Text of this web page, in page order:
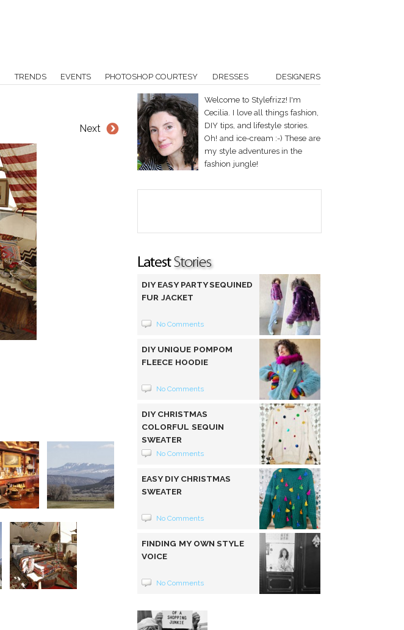
TRENDS EVENTS PHOTOSHOP COURTESY DRESSES DESIGNERS
Next
Welcome to Stylefrizz! I'm
Cecilia. I love all things fashion,
DIY tips, and lifestyle stories.
Oh! and ice-cream :-) These are
my style adventures in the
fashion jungle!
DIY EASY PARTY SEQUINED
FUR JACKET
No Comments
DIY UNIQUE POMPOM
FLEECE HOODIE
No Comments
DIY CHRISTMAS
COLORFUL SEQUIN
SWEATER
No Comments
EASY DIY CHRISTMAS
SWEATER
No Comments
FINDING MY OWN STYLE
VOICE
No Comments